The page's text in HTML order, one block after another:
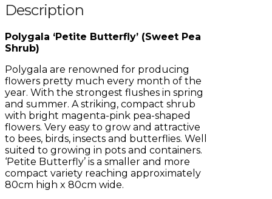
Description
Polygala ‘Petite Butterfly’ (Sweet Pea
Shrub)
Polygala are renowned for producing
flowers pretty much every month of the
year. With the strongest flushes in spring
and summer. A striking, compact shrub
with bright magenta-pink pea-shaped
flowers. Very easy to grow and attractive
to bees, birds, insects and butterflies. Well
suited to growing in pots and containers.
‘Petite Butterfly’ is a smaller and more
compact variety reaching approximately
80cm high x 80cm wide.